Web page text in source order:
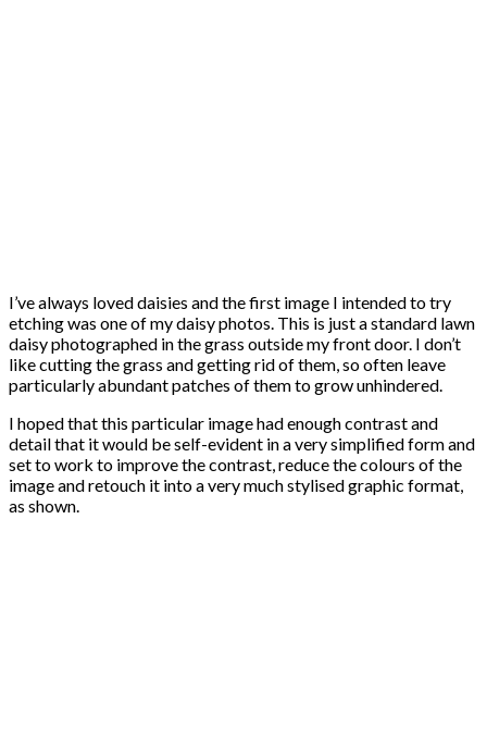
I’ve always loved daisies and the first image I intended to try
etching was one of my daisy photos. This is just a standard lawn
daisy photographed in the grass outside my front door. I don’t
like cutting the grass and getting rid of them, so often leave
particularly abundant patches of them to grow unhindered.
I hoped that this particular image had enough contrast and
detail that it would be self-evident in a very simplified form and
set to work to improve the contrast, reduce the colours of the
image and retouch it into a very much stylised graphic format,
as shown.